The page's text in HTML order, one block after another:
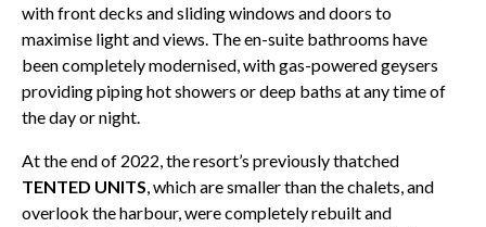
with front decks and sliding windows and doors to
maximise light and views. The en-suite bathrooms have
been completely modernised, with gas-powered geysers
providing piping hot showers or deep baths at any time of
the day or night.
At the end of 2022, the resort’s previously thatched
TENTED UNITS, which are smaller than the chalets, and
overlook the harbour, were completely rebuilt and